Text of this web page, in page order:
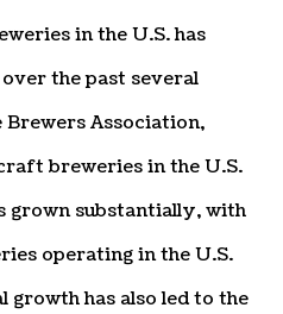
in the U.S. has
the past several
Association,
breweries in the U.S.
grown substantially, with
operating in the U.S.
growth has also led to the